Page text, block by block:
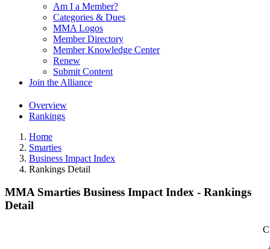
Am I a Member?
Categories & Dues
MMA Logos
Member Directory
Member Knowledge Center
Renew
Submit Content
Join the Alliance
Overview
Rankings
Home
Smarties
Business Impact Index
Rankings Detail
MMA Smarties Business Impact Index - Rankings
Detail